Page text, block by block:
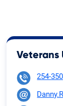
Veterans
254-